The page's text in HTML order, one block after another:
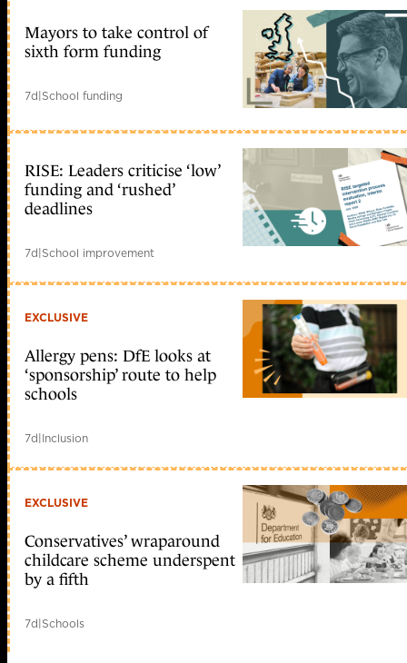
Mayors to take control of
sixth form funding
7d|School funding
RISE: Leaders criticise ‘low’
funding and ‘rushed’
deadlines
7d|School improvement
EXCLUSIVE
Allergy pens: DfE looks at
‘sponsorship’ route to help
schools
7d|Inclusion
EXCLUSIVE
Conservatives’ wraparound
childcare scheme underspent
by a fifth
7d|Schools